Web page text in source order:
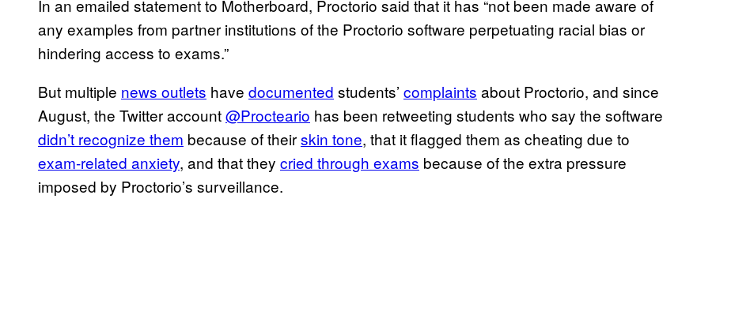
In an emailed statement to Motherboard, Proctorio said that it has “not been made aware of
any examples from partner institutions of the Proctorio software perpetuating racial bias or
hindering access to exams.”
But multiple news outlets have documented students’ complaints about Proctorio, and since
August, the Twitter account@Procteario has been retweeting students who say the software
didn’t recognize them because of theirskin tone, that it flagged them as cheating due to
exam-related anxiety, and that they cried through exams because of the extra pressure
imposed by Proctorio’s surveillance.